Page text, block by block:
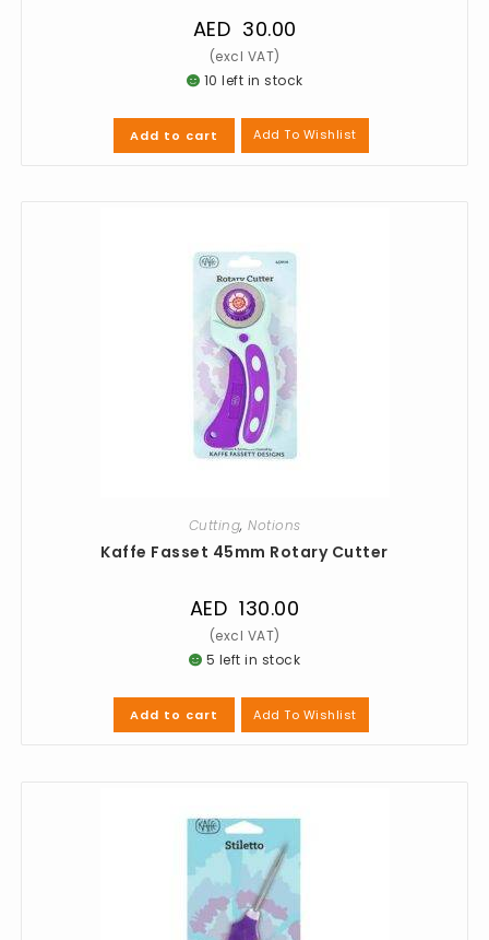
AED 30.00
10 left in stock
Add to cart Add To Wishlist
Cutting, Notions
Kaffe Fasset 45mm Rotary Cutter
AED 130.00
5 left in stock
Add to cart Add To Wishlist